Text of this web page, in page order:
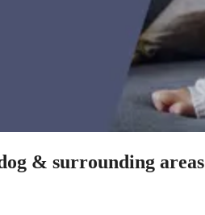
& surrounding areas